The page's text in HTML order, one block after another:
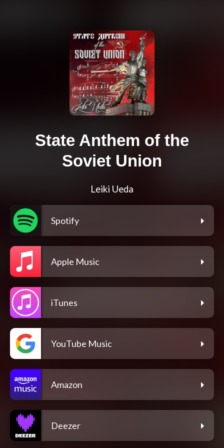
State Anthem of the
Soviet Union
Leiki Ueda
Spotify
Apple Music
iTunes
YouTube Music
Amazon
Deezer